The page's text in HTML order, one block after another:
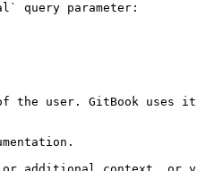
query parameter:
the user. GitBook uses